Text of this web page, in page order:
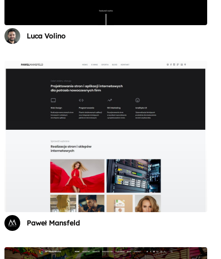
Luca Volino
Paweł Mansfeld